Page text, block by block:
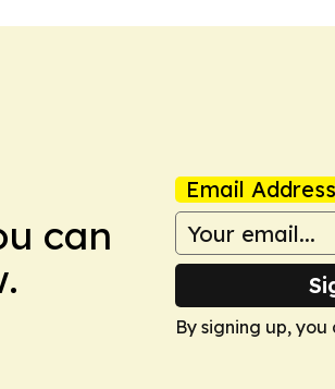
can
Email Address
By signing up,